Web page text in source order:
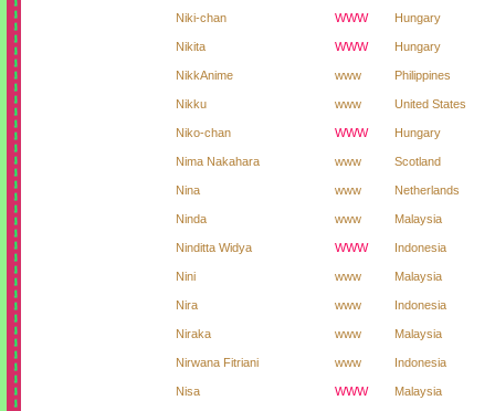
Niki-chan WWW Hungary
Nikita WWW Hungary
NikkAnime www Philippines
Nikku www United States
Niko-chan WWW Hungary
Nima Nakahara www Scotland
Nina www Netherlands
Ninda www Malaysia
Ninditta Widya WWW Indonesia
Nini www Malaysia
Nira www Indonesia
Niraka www Malaysia
Nirwana Fitriani www Indonesia
Nisa WWW Malaysia